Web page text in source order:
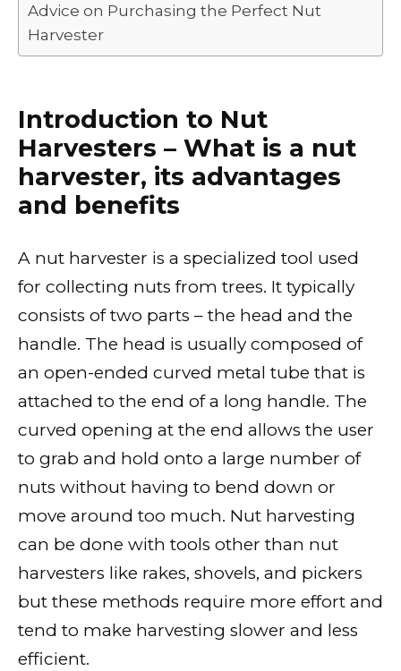
Advice on Purchasing the Perfect Nut
Harvester
Introduction to Nut
Harvesters – What is a nut
harvester, its advantages
and benefits
A nut harvester is a specialized tool used
for collecting nuts from trees. It typically
consists of two parts – the head and the
handle. The head is usually composed of
an open-ended curved metal tube that is
attached to the end of a long handle. The
curved opening at the end allows the user
to grab and hold onto a large number of
nuts without having to bend down or
move around too much. Nut harvesting
can be done with tools other than nut
harvesters like rakes, shovels, and pickers
but these methods require more effort and
tend to make harvesting slower and less
efficient.